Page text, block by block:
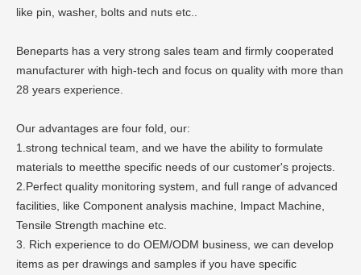
like pin, washer, bolts and nuts etc..
Beneparts has a very strong sales team and firmly cooperated
manufacturer with high-tech and focus on quality with more than
28 years experience.
Our advantages are four fold, our:
1.strong technical team, and we have the ability to formulate
materials to meetthe specific needs of our customer's projects.
2.Perfect quality monitoring system, and full range of advanced
facilities, like Component analysis machine, Impact Machine,
Tensile Strength machine etc.
3. Rich experience to do OEM/ODM business, we can develop
items as per drawings and samples if you have specific